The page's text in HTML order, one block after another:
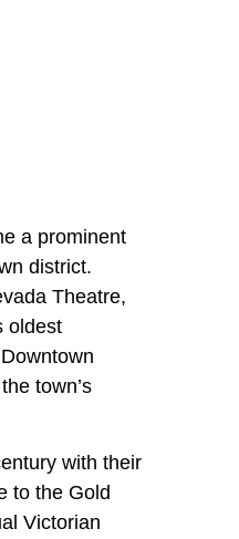
a prominent
district.
Theatre,
oldest
town’s
with their
to the Gold
Victorian